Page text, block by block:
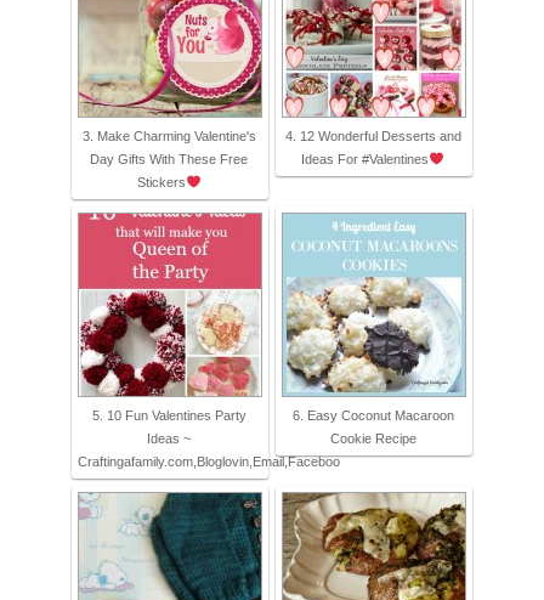
3. Make Charming Valentine's
Day Gifts With These Free
Stickers
4. 12 Wonderful Desserts and
Ideas For #Valentines
5. 10 Fun Valentines Party
Ideas ~
Craftingafamily.com,Bloglovin,Email,Faceboo
6. Easy Coconut Macaroon
Cookie Recipe